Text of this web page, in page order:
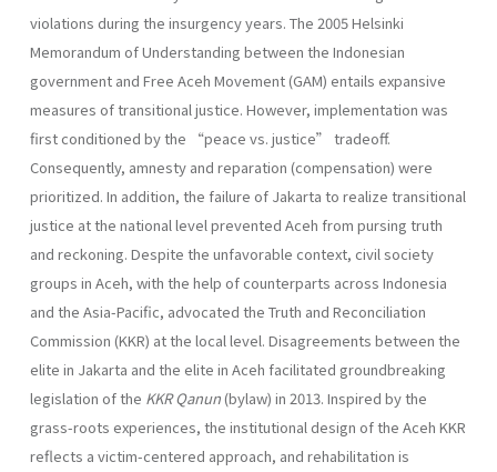
violations during the insurgency years. The 2005 Helsinki
Memorandum of Understanding between the Indonesian
government and Free Aceh Movement (GAM) entails expansive
measures of transitional justice. However, implementation was
first conditioned by the “peace vs. justice” tradeoff.
Consequently, amnesty and reparation (compensation) were
prioritized. In addition, the failure of Jakarta to realize transitional
justice at the national level prevented Aceh from pursing truth
and reckoning. Despite the unfavorable context, civil society
groups in Aceh, with the help of counterparts across Indonesia
and the Asia-Pacific, advocated the Truth and Reconciliation
Commission (KKR) at the local level. Disagreements between the
elite in Jakarta and the elite in Aceh facilitated groundbreaking
legislation of the KKR Qanun (bylaw) in 2013. Inspired by the
grass-roots experiences, the institutional design of the Aceh KKR
reflects a victim-centered approach, and rehabilitation is